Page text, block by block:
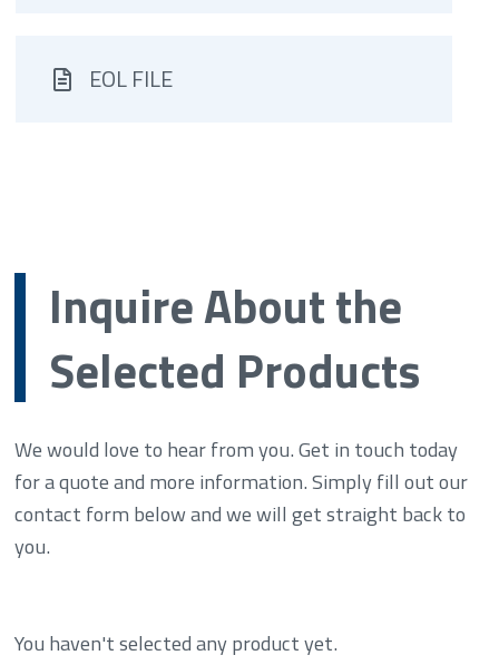
EOL FILE
Inquire About the
Selected Products
We would love to hear from you. Get in touch today
for a quote and more information. Simply fill out our
contact form below and we will get straight back to
you.
You haven't selected any product yet.